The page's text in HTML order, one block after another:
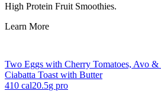
High Protein Fruit Smoothies.
Learn More
Two Eggs with Cherry Tomatoes, Avo &
Ciabatta Toast with Butter
410 cal20.5g pro